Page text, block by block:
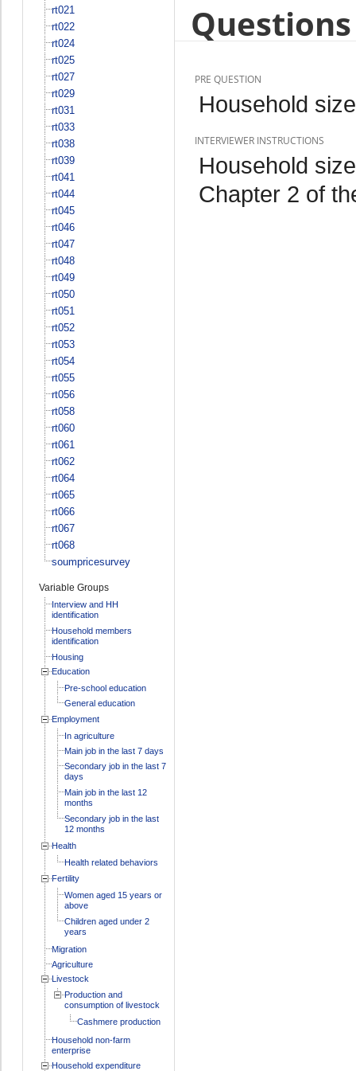
rt021
rt022
rt024
rt025
rt027
rt029
rt031
rt033
rt038
rt039
rt041
rt044
rt045
rt046
rt047
rt048
rt049
rt050
rt051
rt052
rt053
rt054
rt055
rt056
rt058
rt060
rt061
rt062
rt064
rt065
rt066
rt067
rt068
soumpricesurvey
Variable Groups
Interview and HH
identification
Household members
identification
Housing
Education
Pre-school education
General education
Employment
In agriculture
Main job in the last 7 days
Secondary job in the last 7
days
Main job in the last 12
months
Secondary job in the last
12 months
Health
Health related behaviors
Fertility
Women aged 15 years or
above
Children aged under 2
years
Migration
Agriculture
Livestock
Production and
consumption of livestock
Cashmere production
Household non-farm
enterprise
Household expenditure
PRE QUESTION
Household
INTERVIEWER INSTRUCTIONS
Household
Chapter 2 of